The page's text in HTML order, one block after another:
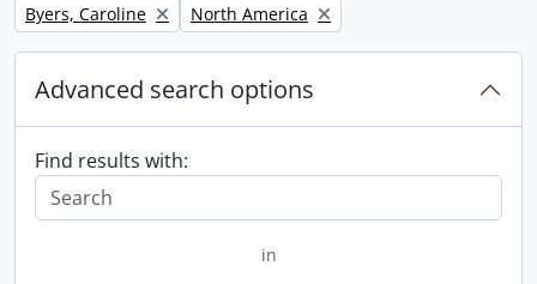
Remove filter:
Byers, Caroline Remove filter:
North America
Advanced search options
Find results with:
in